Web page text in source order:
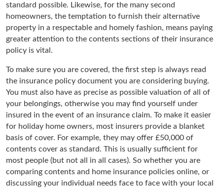
standard possible. Likewise, for the many second
homeowners, the temptation to furnish their alternative
property in a respectable and homely fashion, means paying
greater attention to the contents sections of their insurance
policy is vital.
To make sure you are covered, the first step is always read
the insurance policy document you are considering buying.
You must also have as precise as possible valuation of all of
your belongings, otherwise you may find yourself under
insured in the event of an insurance claim. To make it easier
for holiday home owners, most insurers provide a blanket
basis of cover. For example, they may offer £50,000 of
contents cover as standard. This is usually sufficient for
most people (but not all in all cases). So whether you are
comparing contents and home insurance policies online, or
discussing your individual needs face to face with your local